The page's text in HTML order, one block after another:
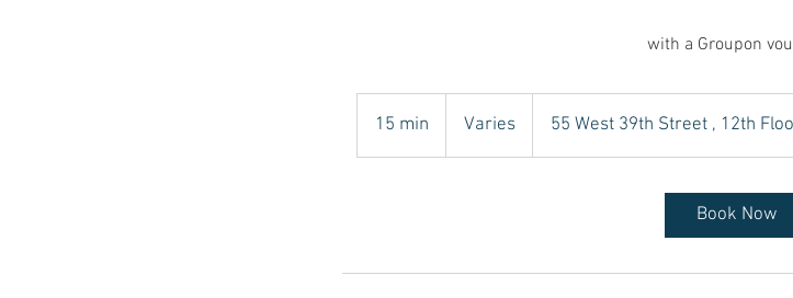
with a Groupon
15 min
5
Varies 55 West 39th Street , 12th
Book Now